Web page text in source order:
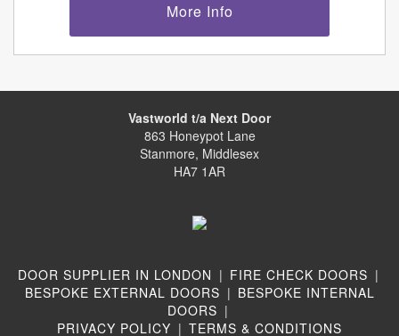
More Info
Vastworld t/a Next Door
863 Honeypot Lane
Stanmore, Middlesex
HA7 1AR
DOOR SUPPLIER IN LONDON | FIRE CHECK DOORS |
BESPOKE EXTERNAL DOORS | BESPOKE INTERNAL
DOORS |
PRIVACY POLICY | TERMS & CONDITIONS